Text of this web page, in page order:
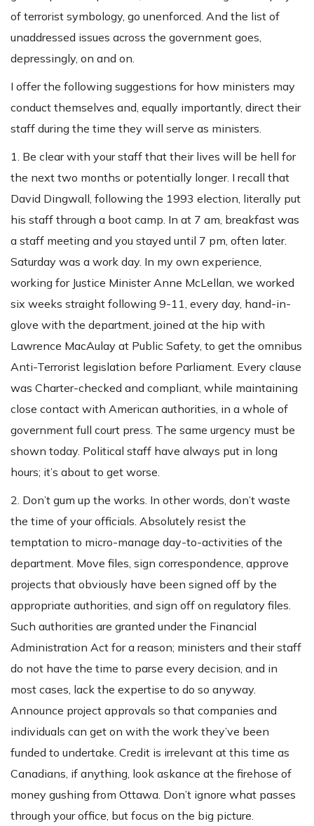
of terrorist symbology, go unenforced. And the list of
unaddressed issues across the government goes,
depressingly, on and on.
I offer the following suggestions for how ministers may
conduct themselves and, equally importantly, direct their
staff during the time they will serve as ministers.
1. Be clear with your staff that their lives will be hell for
the next two months or potentially longer. I recall that
David Dingwall, following the 1993 election, literally put
his staff through a boot camp. In at 7 am, breakfast was
a staff meeting and you stayed until 7 pm, often later.
Saturday was a work day. In my own experience,
working for Justice Minister Anne McLellan, we worked
six weeks straight following 9-11, every day, hand-in-
glove with the department, joined at the hip with
Lawrence MacAulay at Public Safety, to get the omnibus
Anti-Terrorist legislation before Parliament. Every clause
was Charter-checked and compliant, while maintaining
close contact with American authorities, in a whole of
government full court press. The same urgency must be
shown today. Political staff have always put in long
hours; it’s about to get worse.
2. Don’t gum up the works. In other words, don’t waste
the time of your officials. Absolutely resist the
temptation to micro-manage day-to-activities of the
department. Move files, sign correspondence, approve
projects that obviously have been signed off by the
appropriate authorities, and sign off on regulatory files.
Such authorities are granted under the Financial
Administration Act for a reason; ministers and their staff
do not have the time to parse every decision, and in
most cases, lack the expertise to do so anyway.
Announce project approvals so that companies and
individuals can get on with the work they’ve been
funded to undertake. Credit is irrelevant at this time as
Canadians, if anything, look askance at the firehose of
money gushing from Ottawa. Don’t ignore what passes
through your office, but focus on the big picture.